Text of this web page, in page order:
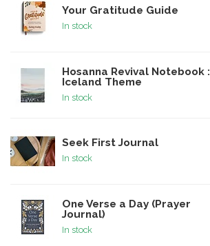
Your Gratitude Guide
In stock
Hosanna Revival Notebook :
Iceland Theme
In stock
Seek First Journal
In stock
One Verse a Day (Prayer
Journal)
In stock